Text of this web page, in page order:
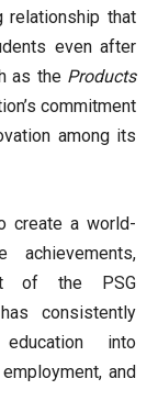
relationship that
even after
as the Products
commitment
among its
create a world-
of the PSG
consistently
into
and